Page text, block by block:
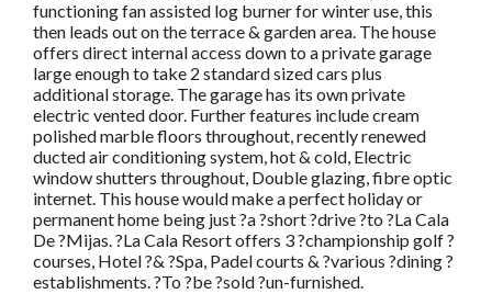
functioning fan assisted log burner for winter use, this
then leads out on the terrace & garden area. The house
offers direct internal access down to a private garage
large enough to take 2 standard sized cars plus
additional storage. The garage has its own private
electric vented door. Further features include cream
polished marble floors throughout, recently renewed
ducted air conditioning system, hot & cold, Electric
window shutters throughout, Double glazing, fibre optic
internet. This house would make a perfect holiday or
permanent home being just ?a ?short ?drive ?to ?La Cala
De ?Mijas. ?La Cala Resort offers 3 ?championship golf ?
courses, Hotel ?& ?Spa, Padel courts & ?various ?dining ?
establishments. ?To ?be ?sold ?un-furnished.